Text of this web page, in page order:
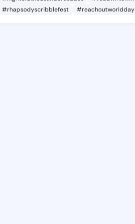
#rhapsodyscribblefest
#reachoutworldday